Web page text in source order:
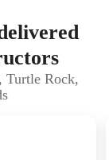
Turtle Rock,